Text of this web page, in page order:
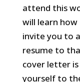
attend this
will learn
invite you to
resume to
cover letter
yourself to